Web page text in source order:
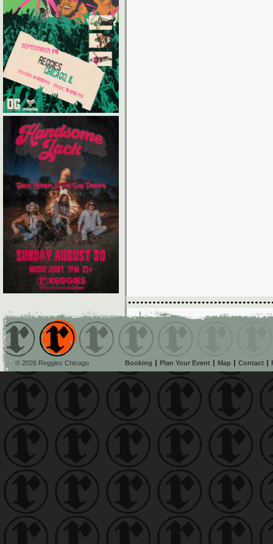
© 2026 Reggies Chicago Booking Plan Your Event Map Contact